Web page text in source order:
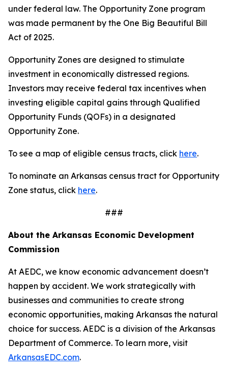
under federal law. The Opportunity Zone program
was made permanent by the One Big Beautiful Bill
Act of 2025.
Opportunity Zones are designed to stimulate
investment in economically distressed regions.
Investors may receive federal tax incentives when
investing eligible capital gains through Qualified
Opportunity Funds (QOFs) in a designated
Opportunity Zone.
To see a map of eligible census tracts, click here.
To nominate an Arkansas census tract for Opportunity
Zone status, click here.
###
About the Arkansas Economic Development
Commission
At AEDC, we know economic advancement doesn’t
happen by accident. We work strategically with
businesses and communities to create strong
economic opportunities, making Arkansas the natural
choice for success. AEDC is a division of the Arkansas
Department of Commerce. To learn more, visit
ArkansasEDC.com.